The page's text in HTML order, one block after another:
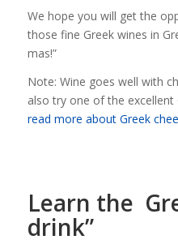
We hope you will get the
those fine Greek wines in
mas!”
Note: Wine goes well with
also try one of the excellent
read more about Greek
Learn the
drink”